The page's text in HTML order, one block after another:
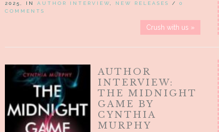
2025, IN AUTHOR INTERVIEW NEW RELEASES / 0
COMMENTS
Crush with us »
AUTHOR
INTERVIEW:
THE MIDNIGHT
GAME BY
CYNTHIA
MURPHY